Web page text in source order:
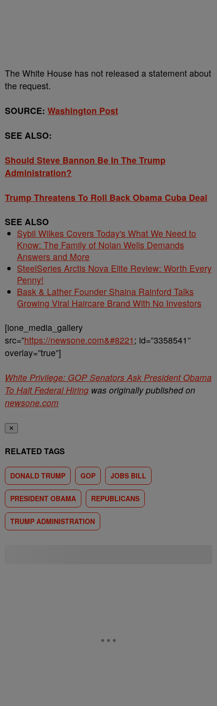
The White House has not released a statement about
the request.
SOURCE: Washington Post
SEE ALSO:
Should Steve Bannon Be In The Trump
Administration?
Trump Threatens To Roll Back Obama Cuba Deal
SEE ALSO
Sybil Wilkes Covers Today's What We Need to
Know: The Family of Nolan Wells Demands
Answers and More
SteelSeries Arctis Nova Elite Review: Worth Every
Penny!
Bask & Lather Founder Shaina Rainford Talks
Growing Viral Haircare Brand With No Investors
[ione_media_gallery
src=”https://newsone.com&#8221 ; id=”3358541″
overlay=”true”]
White Privilege: GOP Senators Ask President Obama
To Halt Federal Hiring was originally published on
newsone.com
✕
RELATED TAGS
DONALD TRUMP GOP JOBS BILL
PRESIDENT OBAMA REPUBLICANS
TRUMP ADMINISTRATION